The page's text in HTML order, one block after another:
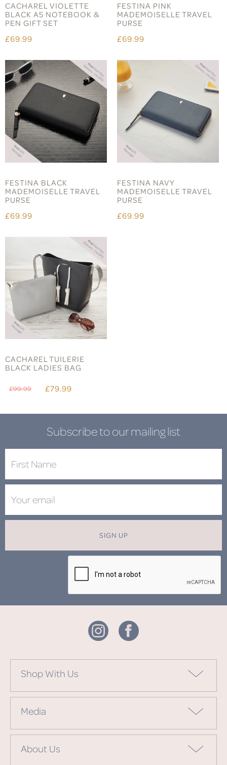
CACHAREL VIOLETTE
BLACK A5 NOTEBOOK &
PEN GIFT SET
£69.99
FESTINA PINK
MADEMOISELLE TRAVEL
PURSE
£69.99
FESTINA BLACK
MADEMOISELLE TRAVEL
PURSE
£69.99
FESTINA NAVY
MADEMOISELLE TRAVEL
PURSE
£69.99
CACHAREL TUILERIE
BLACK LADIES BAG
£99.99 £79.99
Subscribe to our mailing list
SIGN UP
Shop With Us
Media
About Us